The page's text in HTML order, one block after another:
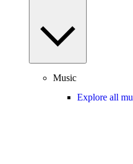
Music
Explore all